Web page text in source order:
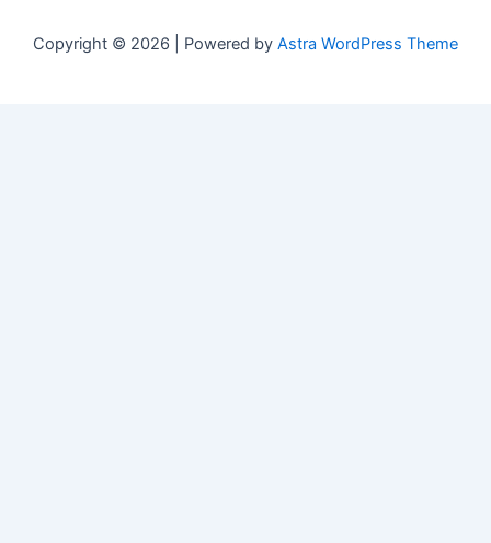
Copyright © 2026 | Powered by Astra WordPress Theme